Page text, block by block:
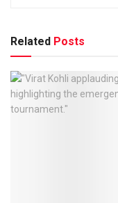
Related Posts